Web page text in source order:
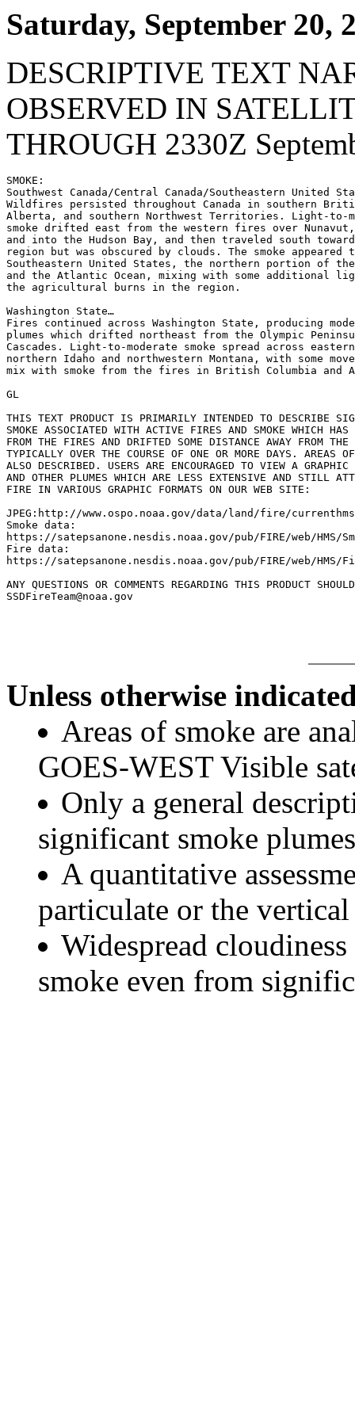
Saturday, September 20,
DESCRIPTIVE TEXT
OBSERVED IN
THROUGH 2330Z
SMOKE:
Southwest Canada/Central Canada/Southeastern United
Wildfires persisted throughout Canada in southern
Alberta, and southern Northwest Territories. Light-to-
smoke drifted east from the western fires over
and into the Hudson Bay, and then traveled south
region but was obscured by clouds. The smoke
Southeastern United States, the northern portion of
and the Atlantic Ocean, mixing with some additional
the agricultural burns in the region.
Washington State…
Fires continued across Washington State, producing
plumes which drifted northeast from the Olympic
Cascades. Light-to-moderate smoke spread across
northern Idaho and northwestern Montana, with some
mix with smoke from the fires in British Columbia and
GL
THIS TEXT PRODUCT IS PRIMARILY INTENDED TO DESCRIBE
SMOKE ASSOCIATED WITH ACTIVE FIRES AND SMOKE WHICH HAS
FROM THE FIRES AND DRIFTED SOME DISTANCE AWAY FROM
TYPICALLY OVER THE COURSE OF ONE OR MORE DAYS. AREAS
ALSO DESCRIBED. USERS ARE ENCOURAGED TO VIEW A
AND OTHER PLUMES WHICH ARE LESS EXTENSIVE AND STILL
FIRE IN VARIOUS GRAPHIC FORMATS ON OUR WEB SITE:
JPEG:http://www.ospo.noaa.gov/data/land/fire/
Smoke data:
https://satepsanone.nesdis.noaa.gov/pub/FIRE/web/HMS/
Fire data:
https://satepsanone.nesdis.noaa.gov/pub/FIRE/web/HMS/
ANY QUESTIONS OR COMMENTS REGARDING THIS PRODUCT
Unless otherwise
Areas of smoke are
GOES-WEST Visible
Only a general
significant smoke
A quantitative
particulate or the
Widespread
smoke even from